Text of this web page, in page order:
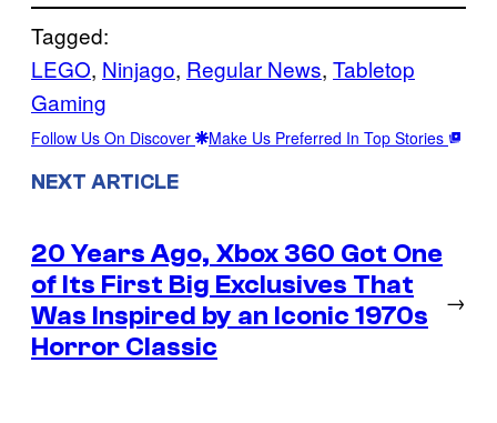
Tagged:
LEGO, Ninjago, Regular News, Tabletop
Gaming
Follow Us On Discover Make Us Preferred In Top Stories
NEXT ARTICLE
20 Years Ago, Xbox 360 Got One
of Its First Big Exclusives That
Was Inspired by an Iconic 1970s
Horror Classic
→